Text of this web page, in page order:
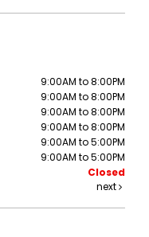
9:00AM to 8:00PM
9:00AM to 8:00PM
9:00AM to 8:00PM
9:00AM to 8:00PM
9:00AM to 5:00PM
9:00AM to 5:00PM
Closed
next